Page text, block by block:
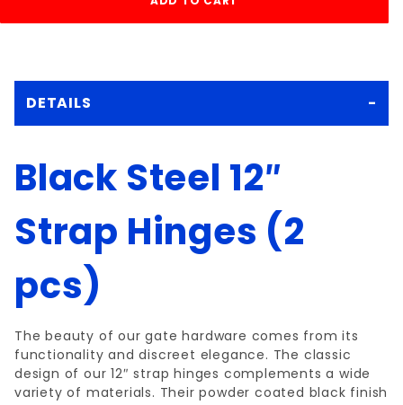
DETAILS
Black Steel 12″
Strap Hinges (2
pcs)
The beauty of our gate hardware comes from its
functionality and discreet elegance. The classic
design of our 12″ strap hinges complements a wide
variety of materials. Their powder coated black finish